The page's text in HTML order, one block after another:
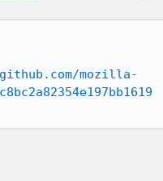
mozilla-